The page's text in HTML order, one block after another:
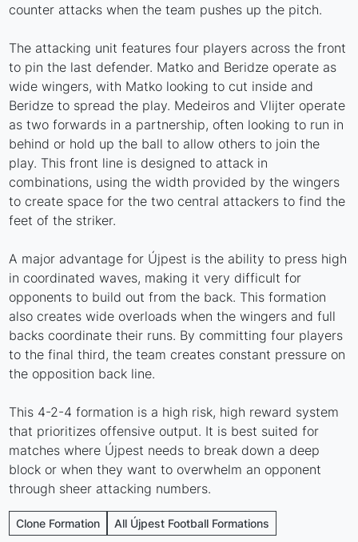
counter attacks when the team pushes up the pitch.
The attacking unit features four players across the front
to pin the last defender. Matko and Beridze operate as
wide wingers, with Matko looking to cut inside and
Beridze to spread the play. Medeiros and Vlijter operate
as two forwards in a partnership, often looking to run in
behind or hold up the ball to allow others to join the
play. This front line is designed to attack in
combinations, using the width provided by the wingers
to create space for the two central attackers to find the
feet of the striker.
A major advantage for Újpest is the ability to press high
in coordinated waves, making it very difficult for
opponents to build out from the back. This formation
also creates wide overloads when the wingers and full
backs coordinate their runs. By committing four players
to the final third, the team creates constant pressure on
the opposition back line.
This 4-2-4 formation is a high risk, high reward system
that prioritizes offensive output. It is best suited for
matches where Újpest needs to break down a deep
block or when they want to overwhelm an opponent
through sheer attacking numbers.
Clone Formation All Újpest Football Formations